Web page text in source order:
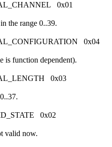
0x01
the range 0..39.
0x04
is function dependent).
0x03
0x02
valid now.